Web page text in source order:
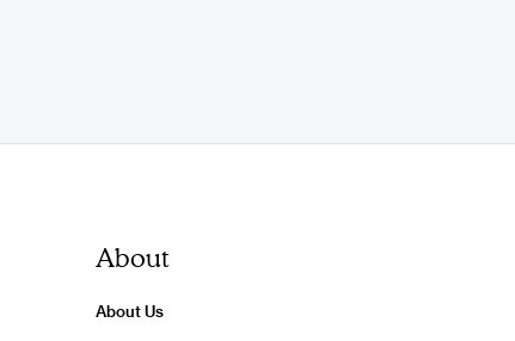
About
About Us